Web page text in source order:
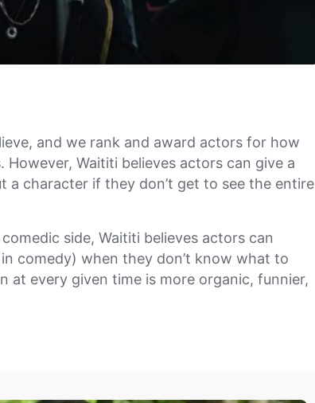
and we rank and award actors for how
Waititi believes actors can give a
a character if they don’t get to see the entire
side, Waititi believes actors can
comedy) when they don’t know what to
at every given time is more organic, funnier,